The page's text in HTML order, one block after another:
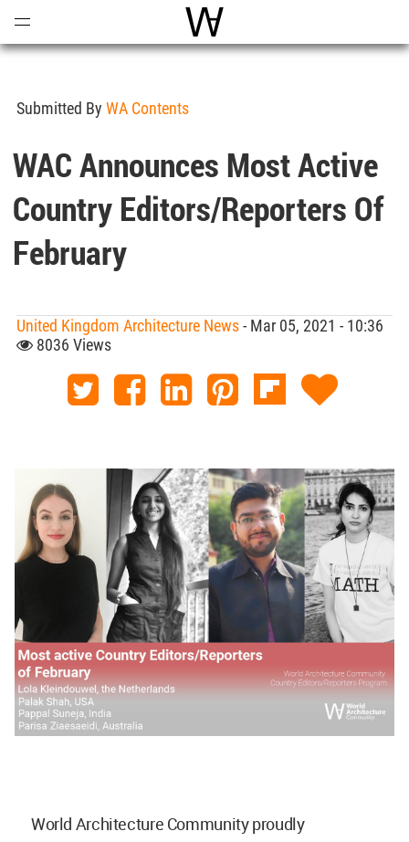
World Architecture
Submitted By WA Contents
WAC Announces Most Active
Country Editors/Reporters Of
February
United Kingdom Architecture News- Mar 05, 2021 - 10:36
8036 Views
World Architecture Community proudly